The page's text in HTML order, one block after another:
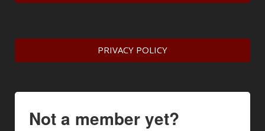
PRIVACY POLICY
Not a member yet?